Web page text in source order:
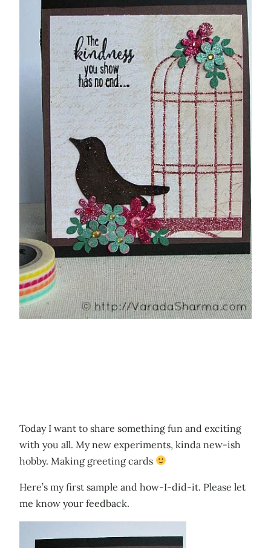
Today I want to share something fun and exciting
with you all. My new experiments, kinda new-ish
hobby. Making greeting cards
Here’s my first sample and how-I-did-it. Please let
me know your feedback.